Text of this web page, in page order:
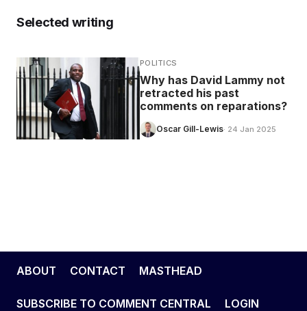
Selected writing
POLITICS
Why has David Lammy not
retracted his past
comments on reparations?
Oscar Gill-Lewis· 24 Jan 2025
ABOUT CONTACT MASTHEAD
SUBSCRIBE TO COMMENT CENTRAL LOGIN